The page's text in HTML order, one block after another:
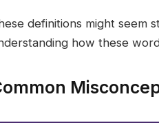
definitions might seem
how these